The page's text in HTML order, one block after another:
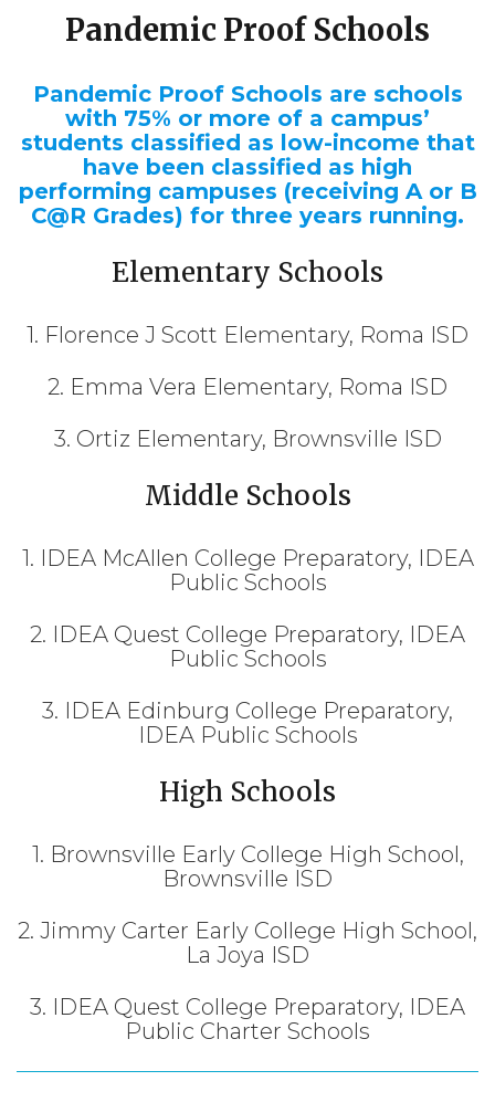
Pandemic Proof Schools
Pandemic Proof Schools are schools
with 75% or more of a campus’
students classified as low-income that
have been classified as high
performing campuses (receiving A or B
C@R Grades) for three years running.
Elementary Schools
1. Florence J Scott Elementary, Roma ISD
2. Emma Vera Elementary, Roma ISD
3. Ortiz Elementary, Brownsville ISD
Middle Schools
1. IDEA McAllen College Preparatory, IDEA
Public Schools
2. IDEA Quest College Preparatory, IDEA
Public Schools
3. IDEA Edinburg College Preparatory,
IDEA Public Schools
High Schools
1. Brownsville Early College High School,
Brownsville ISD
2. Jimmy Carter Early College High School,
La Joya ISD
3. IDEA Quest College Preparatory, IDEA
Public Charter Schools